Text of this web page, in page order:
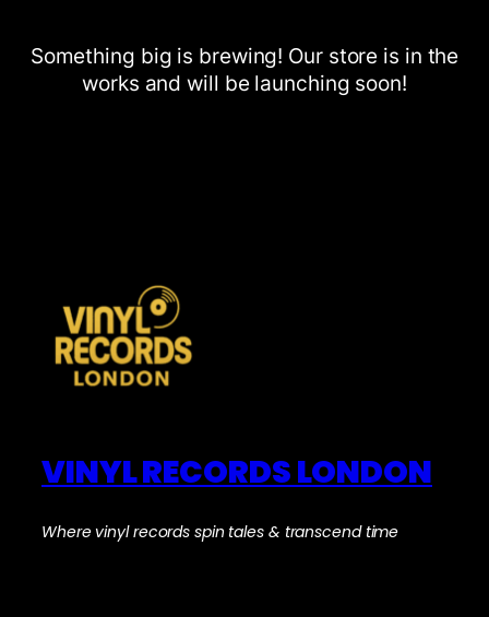
Something big is brewing! Our store is in the
works and will be launching soon!
VINYL RECORDS LONDON
Where vinyl records spin tales & transcend time